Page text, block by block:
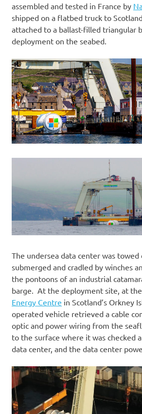
assembled and tested in France by
shipped on a flatbed truck to
attached to a ballast-filled triangular
deployment on the seabed.
The undersea data center was
submerged and cradled by winches
the pontoons of an industrial
barge. At the deployment site, at the
Energy Centre in Scotland’s Orkney
operated vehicle retrieved a cable
optic and power wiring from the
to the surface where it was checked
data center, and the data center